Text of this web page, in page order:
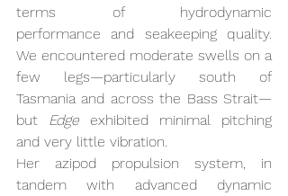
terms of hydrodynamic
performance and seakeeping quality.
We encountered moderate swells on a
few legs—particularly south of
Tasmania and across the Bass Strait—
but Edge exhibited minimal pitching
and very little vibration.
Her azipod propulsion system, in
tandem with advanced dynamic